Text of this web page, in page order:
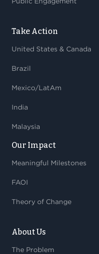
Take Action
United States & Canada
Brazil
Mexico/LatAm
India
Malaysia
Our Impact
Meaningful Milestones
FAOI
Theory of Change
About Us
The Problem